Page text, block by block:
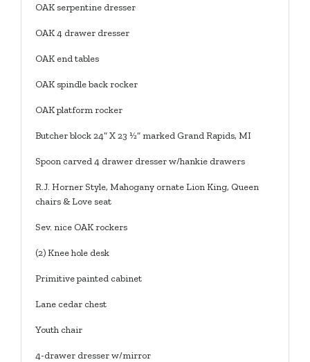
OAK serpentine dresser
OAK 4 drawer dresser
OAK end tables
OAK spindle back rocker
OAK platform rocker
Butcher block 24” X 23 ½” marked Grand Rapids, MI
Spoon carved 4 drawer dresser w/hankie drawers
R.J. Horner Style, Mahogany ornate Lion King, Queen
chairs & Love seat
Sev. nice OAK rockers
(2) Knee hole desk
Primitive painted cabinet
Lane cedar chest
Youth chair
4-drawer dresser w/mirror